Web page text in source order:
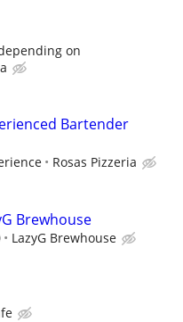
on
Bartender
Rosas Pizzeria
Brewhouse
LazyG Brewhouse